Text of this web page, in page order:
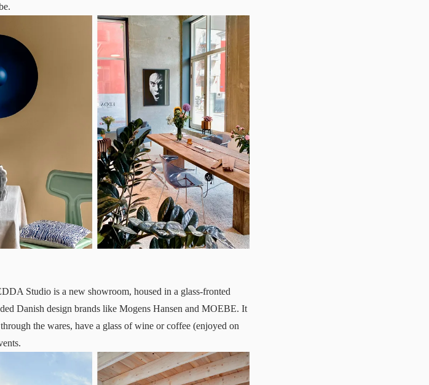
Studio is a new showroom, housed in a glass-fronted
Danish design brands like Mogens Hansen and MOEBE. It
the wares, have a glass of wine or coffee (enjoyed on